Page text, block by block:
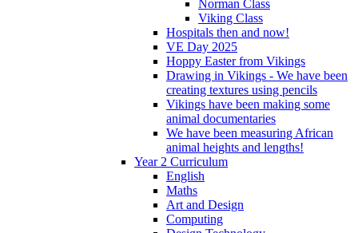
Norman Class
Viking Class
Hospitals then and now!
VE Day 2025
Hoppy Easter from Vikings
Drawing in Vikings - We have been
creating textures using pencils
Vikings have been making some
animal documentaries
We have been measuring African
animal heights and lengths!
Year 2 Curriculum
English
Maths
Art and Design
Computing